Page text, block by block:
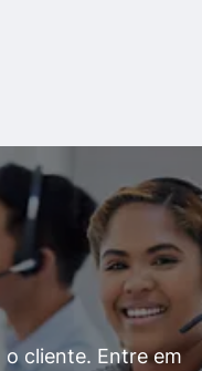
cliente. Entre em